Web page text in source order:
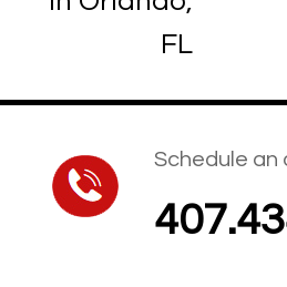
Schedule